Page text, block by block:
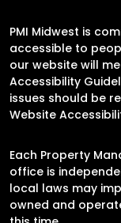
PMI Midwest is
accessible to
our website will
Accessibility
issues should be
Website
Each Property
office is
local laws may
owned and